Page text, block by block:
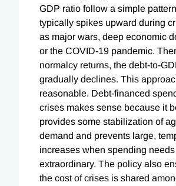
GDP ratio follow a simple
typically spikes upward during
as major wars, deep economic
or the COVID-19 pandemic.
normalcy returns, the debt-to-
gradually declines. This
reasonable. Debt-financed
crises makes sense because it
provides some stabilization of
demand and prevents large,
increases when spending
extraordinary. The policy also
the cost of crises is shared